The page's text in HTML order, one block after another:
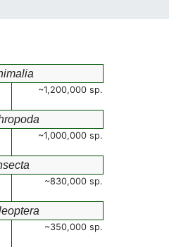
~1,200,000 sp.
~1,000,000 sp.
~830,000 sp.
~350,000 sp.